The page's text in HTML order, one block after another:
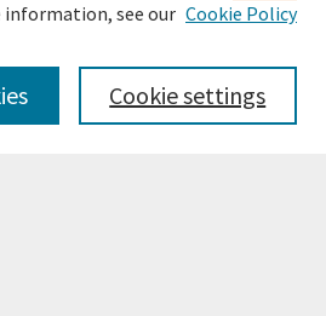
information, see our Cookie Policy
Cookie settings